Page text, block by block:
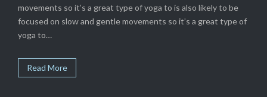
movements so it’s a great type of yoga to is also likely to be
focused on slow and gentle movements so it’s a great type of
yoga to…
Read More